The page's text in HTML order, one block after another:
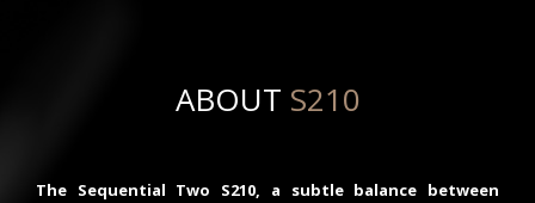
ABOUT S210
The Sequential Two S210, a subtle balance between